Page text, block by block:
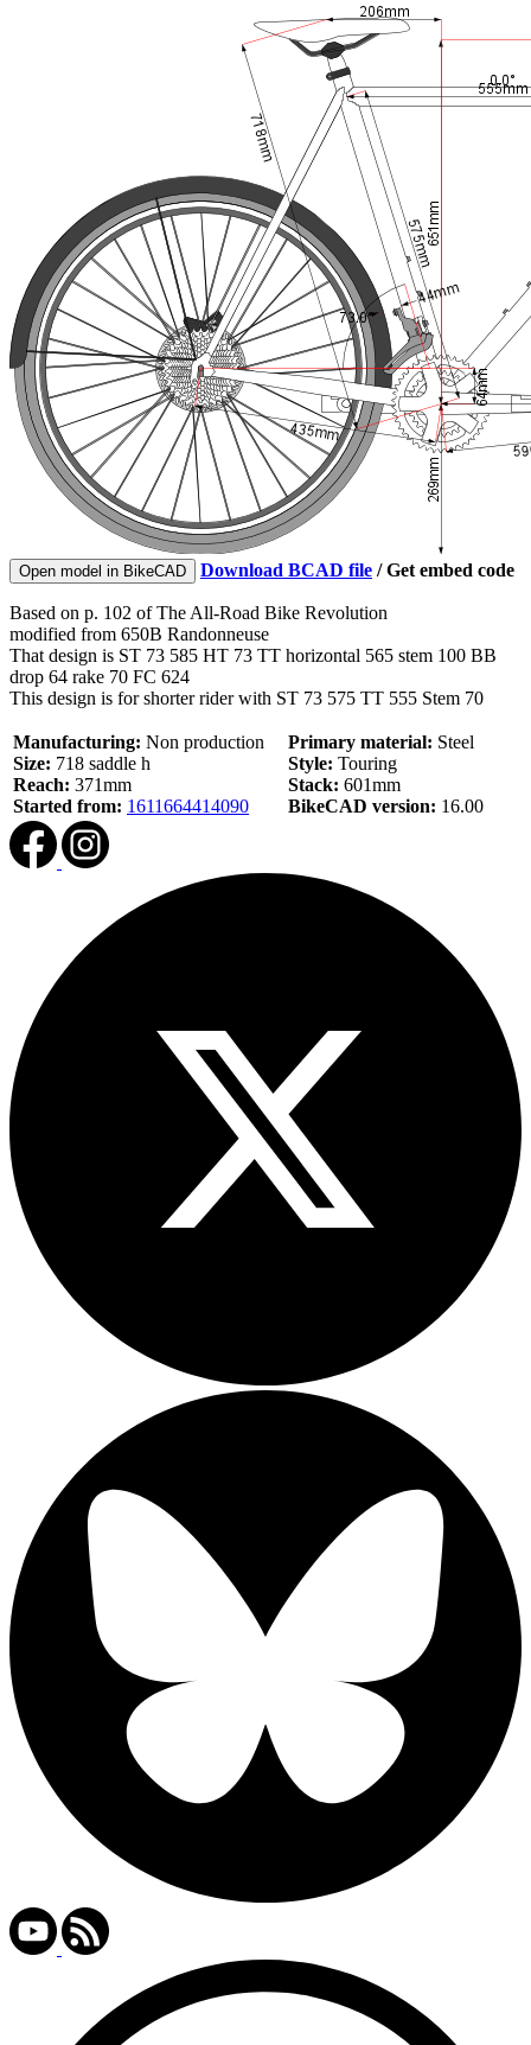
Open model in BikeCAD Download BCAD file /Get embed code
Based on p. 102 of The All-Road Bike Revolution
modified from 650B Randonneuse
That design is ST 73 585 HT 73 TT horizontal 565 stem 100 BB
drop 64 rake 70 FC 624
This design is for shorter rider with ST 73 575 TT 555 Stem 70
Manufacturing: Non production
Size: 718 saddle h
Reach: 371mm
Started from: 1611664414090
Primary material: Steel
Style: Touring
Stack: 601mm
BikeCAD version: 16.00